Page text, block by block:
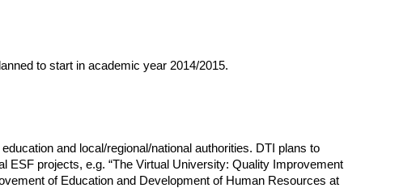
to start in academic year 2014/2015.
and local/regional/national authorities. DTI plans to
ESF projects, e.g. “The Virtual University: Quality Improvement
of Education and Development of Human Resources at